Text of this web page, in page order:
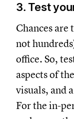
3. Test
Chances are
not
office. So,
aspects of
visuals, and
For the in-